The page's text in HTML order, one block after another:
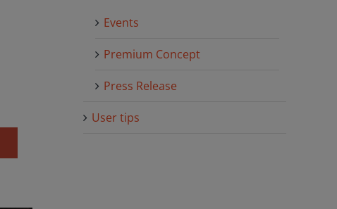
Events
Premium Concept
Press Release
User tips